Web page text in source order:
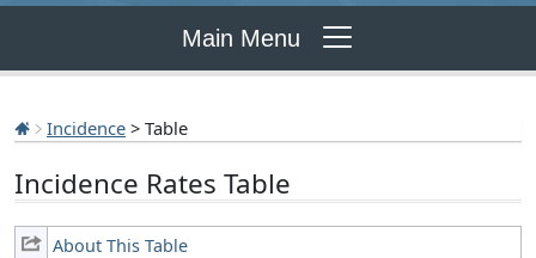
Main Menu
Incidence > Table
Incidence Rates Table
About This Table